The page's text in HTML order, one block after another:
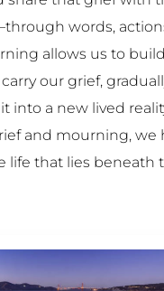
words,
allows us to
our grief,
into a new lived
and mourning, we
life that lies beneath